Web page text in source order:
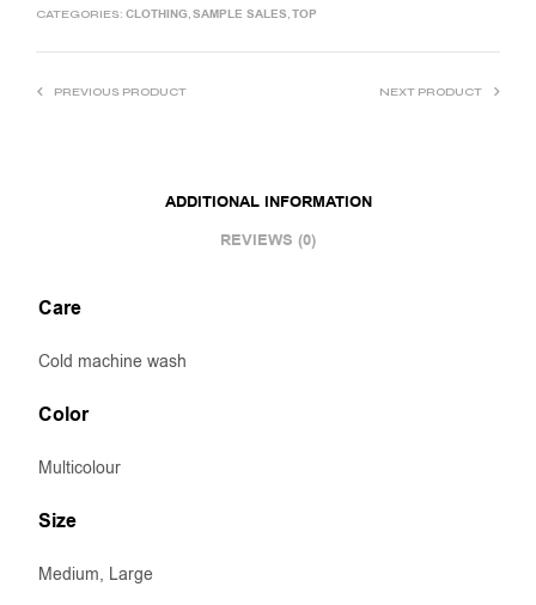
CATEGORIES: CLOTHING,SAMPLE SALES,TOP
PREVIOUS PRODUCT NEXT PRODUCT
ADDITIONAL INFORMATION
REVIEWS (0)
Care
Cold machine wash
Color
Multicolour
Size
Medium, Large